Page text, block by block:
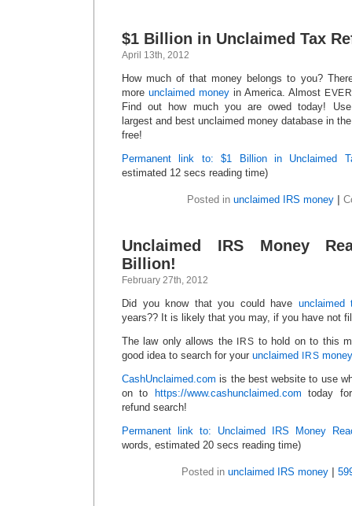
$1 Billion in Unclaimed Tax
April 13th, 2012
How much of that money belongs to you?
more unclaimed money in America. Almost
Find out how much you are owed today!
largest and best unclaimed money database in
free!
Permanent link to: $1 Billion in Unclaimed
estimated 12 secs reading time)
Posted in unclaimed IRS money
Unclaimed IRS Money
Billion!
February 27th, 2012
Did you know that you could have unclaimed
years?? It is likely that you may, if you have not
The law only allows the
IRS to hold on to this
good idea to search for your unclaimed IRS
CashUnclaimed.com is the best website to use
on to
https://www.cashunclaimed.com today
refund search!
Permanent link to: Unclaimed IRS Money
words, estimated 20 secs reading time)
Posted in unclaimed IRS money